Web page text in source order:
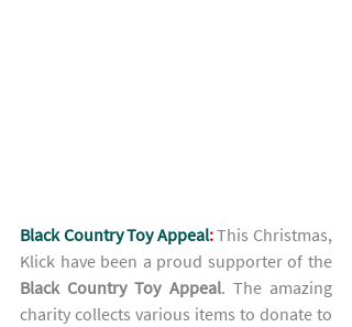
Black Country Toy Appeal:This Christmas,
Black Country Toy Appeal. The amazing
charity collects various items to donate to